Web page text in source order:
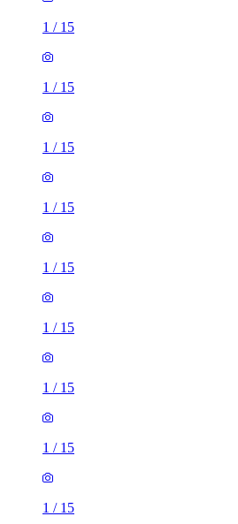
1 / 15
1 / 15
1 / 15
1 / 15
1 / 15
1 / 15
1 / 15
1 / 15
1 / 15